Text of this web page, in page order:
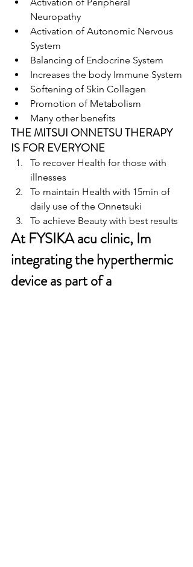
Neuropathy
Activation of Autonomic Nervous
System
Balancing of Endocrine System
Increases the body Immune System
Softening of Skin Collagen
Promotion of Metabolism
Many other benefits
THE MITSUI ONNETSU THERAPY
IS FOR EVERYONE
To recover Health for those with
illnesses
To maintain Health with 15min of
daily use of the Onnetsuki
To achieve Beauty with best results
At FYSIKA acu clinic, Im
integrating the hyperthermic
device as part of a